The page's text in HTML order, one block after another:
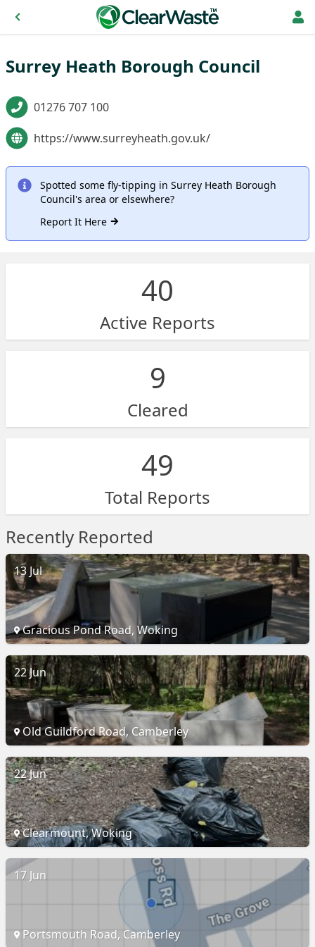
Surrey Heath Borough Council
01276 707 100
https://www.surreyheath.gov.uk/
Spotted some fly-tipping in Surrey Heath Borough
Council's area or elsewhere?
Report It Here
40
Active Reports
9
Cleared
49
Total Reports
Recently Reported
13 Jul
Gracious Pond Road, Woking
22 Jun
Old Guildford Road, Camberley
22 Jun
Clearmount, Woking
17 Jun
Portsmouth Road, Camberley